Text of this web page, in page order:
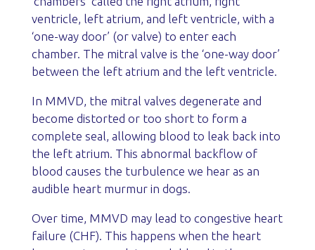
ventricle, left atrium, and left ventricle, with a
‘one-way door’ (or valve) to enter each
chamber. The mitral valve is the ‘one-way door’
between the left atrium and the left ventricle.
In MMVD, the mitral valves degenerate and
become distorted or too short to form a
complete seal, allowing blood to leak back into
the left atrium. This abnormal backflow of
blood causes the turbulence we hear as an
audible heart murmur in dogs.
Over time, MMVD may lead to congestive heart
failure (CHF). This happens when the heart